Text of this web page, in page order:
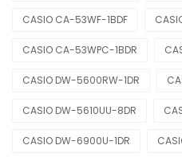
CASIO CA-53WF-1BDF
CASIO CA-53WPC-1BDR
CASIO DW-5600RW-1DR
CASIO DW-5610UU-8DR
CASIO DW-6900U-1DR